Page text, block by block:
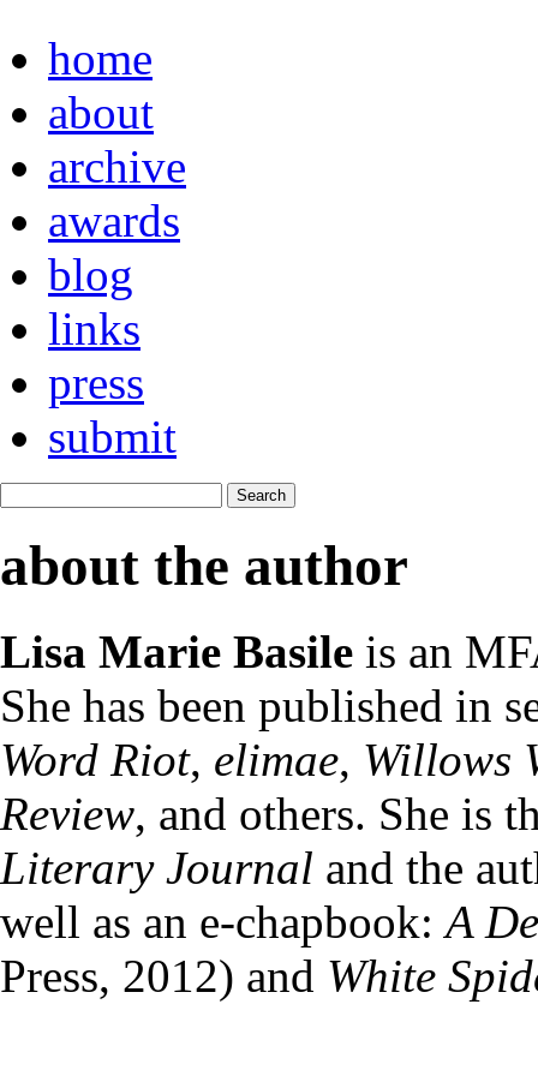
home
about
archive
awards
blog
links
press
submit
about the author
Lisa Marie Basile is an
She has been published in
Word Riot, elimae, Willows
Review, and others. She is
Literary Journal and the
well as an e-chapbook:A
Press, 2012) and White